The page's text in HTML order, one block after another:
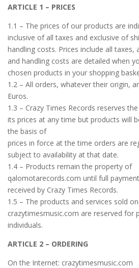
ARTICLE 1 – PRICES
1.1 – The prices of our products are
inclusive of all taxes and exclusive of
handling costs. Prices include all taxes,
and handling costs are detailed when
chosen products in your shopping
1.2 – All orders, whatever their origin,
Euros.
1.3 – Crazy Times Records reserves
its prices at any time but products will
the basis of
prices in force at the time orders are
subject to availability at that date.
1.4 – Products remain the property of
qalomotarecords.com until full
received by Crazy Times Records.
1.5 – The products and services sold on
crazytimesmusic.com are reserved for
individuals.
ARTICLE 2 – ORDERING
On the Internet: crazytimesmusic.com